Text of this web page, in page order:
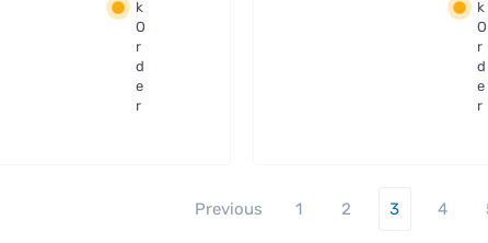
k
O
r
d
e
r
k
O
r
d
e
r
Previous 1 2 3 4